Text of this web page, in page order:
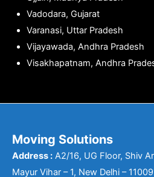
Vadodara, Gujarat
Varanasi, Uttar Pradesh
Vijayawada, Andhra Pradesh
Visakhapatnam, Andhra
Moving Solutions
Address : A2/16, UG Floor, Shiv
Mayur Vihar – 1, New Delhi –